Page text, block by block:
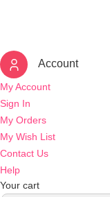
Account
My Account
Sign In
My Orders
My Wish List
Contact Us
Help
Your cart